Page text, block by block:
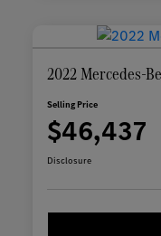
2022 Mercedes-
Selling Price
$46,437
Disclosure